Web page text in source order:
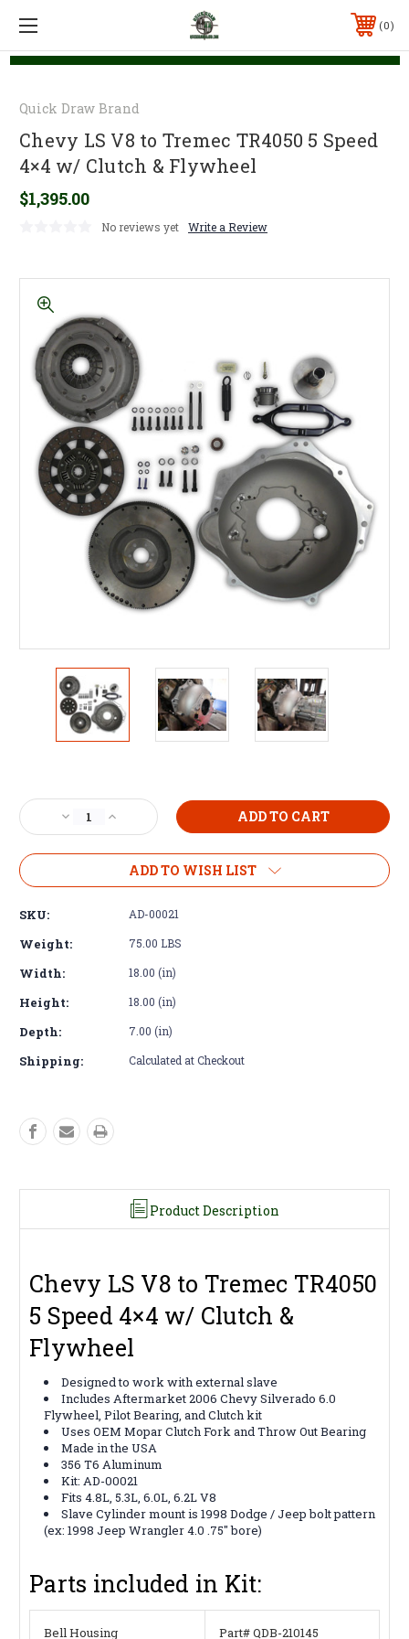
0
Quick Draw Brand
Chevy LS V8 to Tremec TR4050 5 Speed
4×4 w/ Clutch & Flywheel
$1,395.00
No reviews yet Write a Review
Stock:
Decrease
Quantity
of
LS
Tremec
5
4×4
w/
&
Increase
Quantity
of
Chevy
LS
Tremec
ADD TO WISH LIST
SKU: AD-00021
Weight: 75.00 LBS
Width: 18.00 (in)
Height: 18.00 (in)
Depth: 7.00 (in)
Shipping: Calculated at Checkout
Product Description
Chevy LS V8 to Tremec TR4050
5 Speed 4×4 w/ Clutch &
Flywheel
Designed to work with external slave
Includes Aftermarket 2006 Chevy Silverado 6.0
Flywheel, Pilot Bearing, and Clutch kit
Uses OEM Mopar Clutch Fork and Throw Out Bearing
Made in the USA
356 T6 Aluminum
Kit: AD-00021
Fits 4.8L, 5.3L, 6.0L, 6.2L V8
Slave Cylinder mount is 1998 Dodge / Jeep bolt pattern
(ex: 1998 Jeep Wrangler 4.0 .75″ bore)
Parts included in Kit:
Bell Housing Part# QDB-210145